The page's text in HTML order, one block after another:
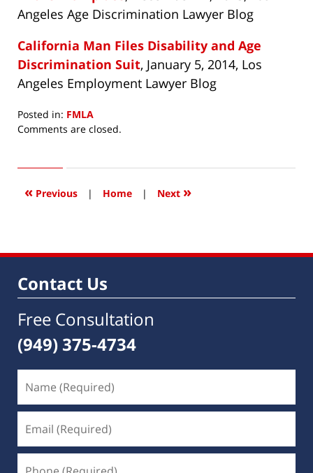
Angeles Age Discrimination Lawyer Blog
California Man Files Disability and Age
Discrimination Suit, January 5, 2014, Los
Angeles Employment Lawyer Blog
Posted in: FMLA
Updated:
2014
6:57
Comments are closed.
« Previous | Home | Next »
Contact Us
Free Consultation
(949) 375-4734